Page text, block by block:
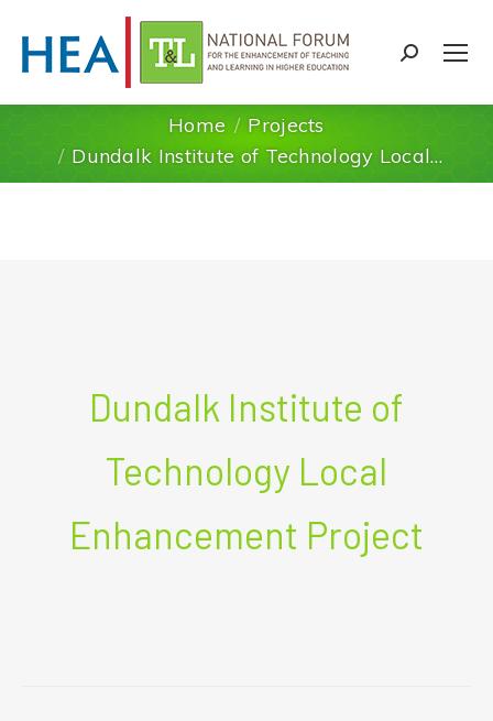
Search:
You are here:
Home
Projects
Dundalk Institute of Technology Local…
Dundalk Institute of
Technology Local
Enhancement Project